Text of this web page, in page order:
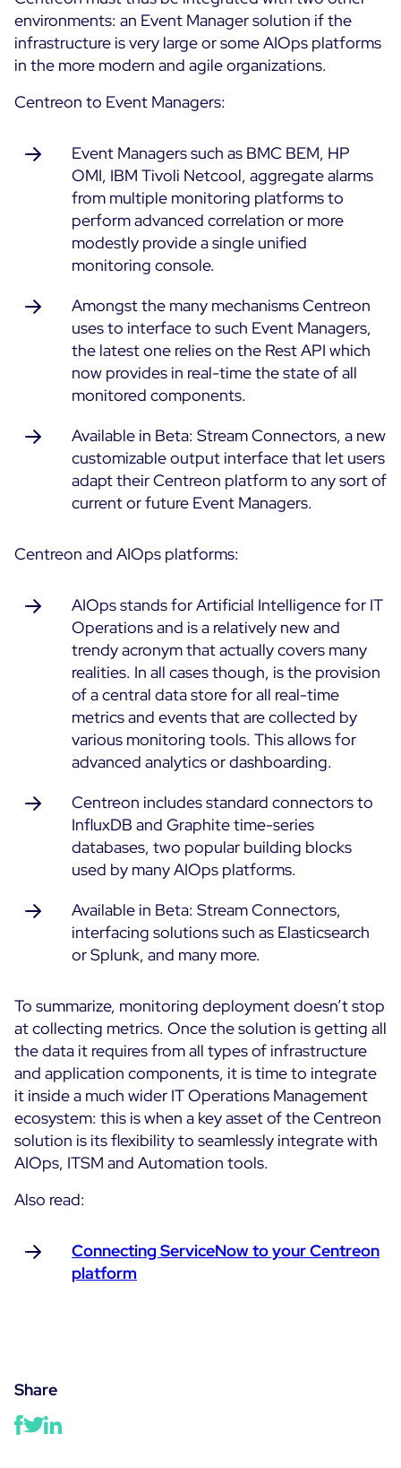
environments: an Event Manager solution if the
infrastructure is very large or some AIOps platforms
in the more modern and agile organizations.
Centreon to Event Managers:
Event Managers such as BMC BEM, HP
OMI, IBM Tivoli Netcool, aggregate alarms
from multiple monitoring platforms to
perform advanced correlation or more
modestly provide a single unified
monitoring console.
Amongst the many mechanisms Centreon
uses to interface to such Event Managers,
the latest one relies on the Rest API which
now provides in real-time the state of all
monitored components.
Available in Beta: Stream Connectors, a new
customizable output interface that let users
adapt their Centreon platform to any sort of
current or future Event Managers.
Centreon and AIOps platforms:
AIOps stands for Artificial Intelligence for IT
Operations and is a relatively new and
trendy acronym that actually covers many
realities. In all cases though, is the provision
of a central data store for all real-time
metrics and events that are collected by
various monitoring tools. This allows for
advanced analytics or dashboarding.
Centreon includes standard connectors to
InfluxDB and Graphite time-series
databases, two popular building blocks
used by many AIOps platforms.
Available in Beta: Stream Connectors,
interfacing solutions such as Elasticsearch
or Splunk, and many more.
To summarize, monitoring deployment doesn’t stop
at collecting metrics. Once the solution is getting all
the data it requires from all types of infrastructure
and application components, it is time to integrate
it inside a much wider IT Operations Management
ecosystem: this is when a key asset of the Centreon
solution is its flexibility to seamlessly integrate with
AIOps, ITSM and Automation tools.
Also read:
Connecting ServiceNow to your Centreon
platform
Share